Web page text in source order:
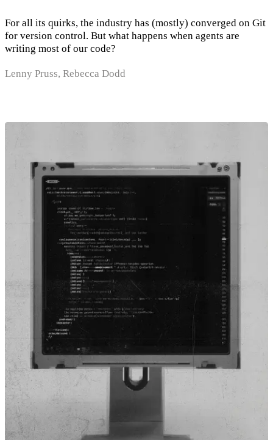
For all its quirks, the industry has (mostly) converged on Git
for version control. But what happens when agents are
writing most of our code?
Lenny Pruss, Rebecca Dodd